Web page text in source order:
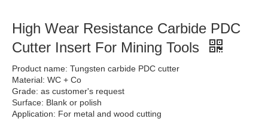
High Wear Resistance Carbide PDC
Cutter Insert For Mining Tools
Product name: Tungsten carbide PDC cutter
Material: WC + Co
Grade: as customer's request
Surface: Blank or polish
Application: For metal and wood cutting